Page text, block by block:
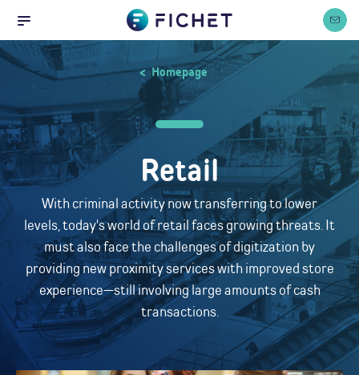
Menu
Homepage
Retail
With criminal activity now transferring to lower
levels, today's world of retail faces growing threats. It
must also face the challenges of digitization by
providing new proximity services with improved store
experience—still involving large amounts of cash
transactions.
Cookies management panel